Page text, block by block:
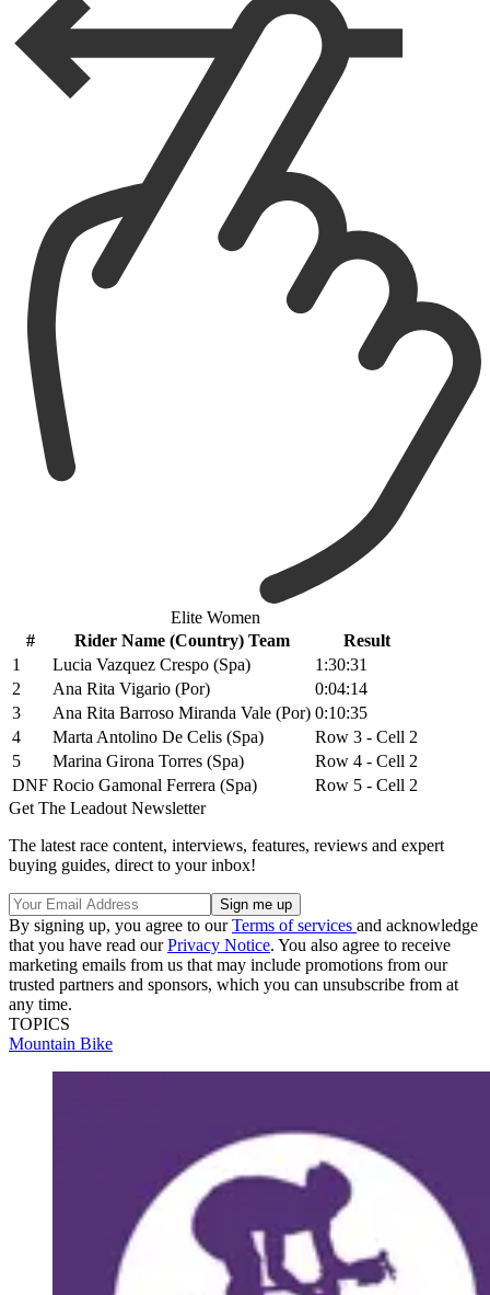
Elite Women
#
Rider Name (Country) Team
Result
1
Lucia Vazquez Crespo (Spa)
1:30:31
2
Ana Rita Vigario (Por)
0:04:14
3
Ana Rita Barroso Miranda Vale (Por) 0:10:35
4
Marta Antolino De Celis (Spa)
Row 3 - Cell 2
5
Marina Girona Torres (Spa)
Row 4 - Cell 2
DNF Rocio Gamonal Ferrera (Spa)
Row 5 - Cell 2
Get The Leadout Newsletter
The latest race content, interviews, features, reviews and expert
buying guides, direct to your inbox!
By signing up, you agree to ourTerms of services and acknowledge
that you have read ourPrivacy Notice. You also agree to receive
marketing emails from us that may include promotions from our
trusted partners and sponsors, which you can unsubscribe from at
any time.
TOPICS
Mountain Bike